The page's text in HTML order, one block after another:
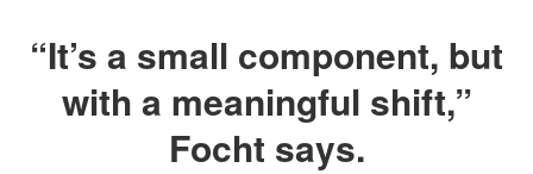
“It’s a small component, but
with a meaningful shift,”
Focht says.